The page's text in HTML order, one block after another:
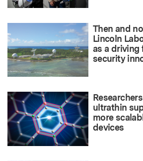
Then and
Lincoln
as a driving
security
ultrathin
more
devices